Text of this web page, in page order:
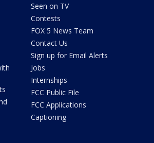
Seen on TV
Contests
FOX 5 News Team
Contact Us
Sign up for Email Alerts
Jobs
Internships
FCC Public File
FCC Applications
Captioning